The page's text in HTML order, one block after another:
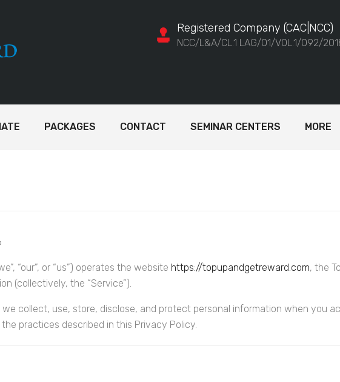
Registered Company (CAC|NCC)
NCC/L&A/CL.1 LAG/01/VOL.1/092/
PACKAGES CONTACT SEMINAR CENTERS MORE
“our”, or “us”) operates the website https://topupandgetreward.com, the
(collectively, the “Service”).
collect, use, store, disclose, and protect personal information when you
practices described in this Privacy Policy.